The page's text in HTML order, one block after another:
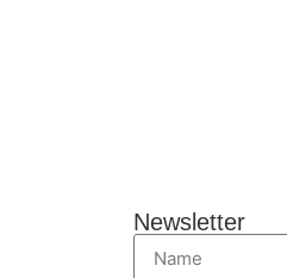
Newsletter